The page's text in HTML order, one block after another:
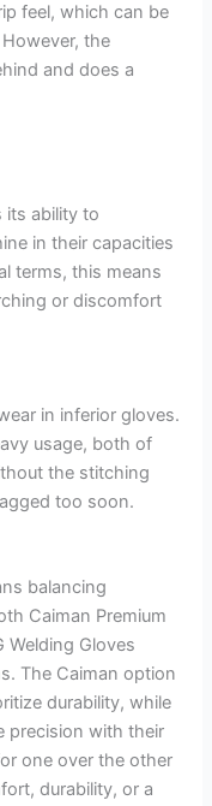
feel, which can be
the
and does a
its ability to
in their capacities
terms, this means
or discomfort
in inferior gloves.
usage, both of
the stitching
too soon.
balancing
Caiman Premium
Welding Gloves
The Caiman option
durability, while
precision with their
one over the other
durability, or a